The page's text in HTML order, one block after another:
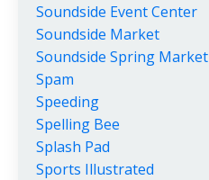
Soundside Event Center
Soundside Market
Soundside Spring Market
Spam
Speeding
Spelling Bee
Splash Pad
Sports Illustrated